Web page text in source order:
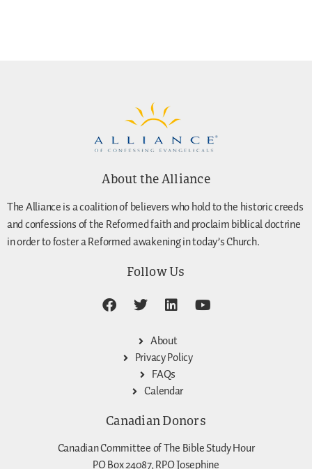
About the Alliance
The Alliance is a coalition of believers who hold to the historic creeds
and confessions of the Reformed faith and proclaim biblical doctrine
in order to foster a Reformed awakening in today’s Church.
Follow Us
About
Privacy Policy
FAQs
Calendar
Canadian Donors
Canadian Committee of The Bible Study Hour
PO Box 24087, RPO Josephine